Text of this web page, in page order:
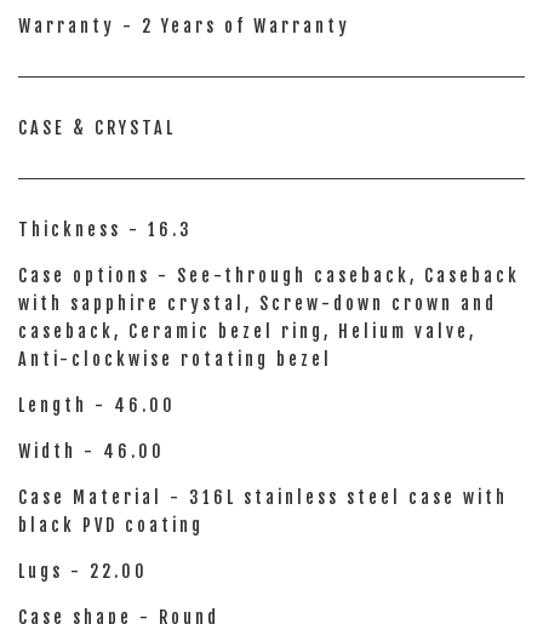
Warranty - 2 Years of Warranty
CASE & CRYSTAL
Thickness - 16.3
Case options - See-through caseback, Caseback
with sapphire crystal, Screw-down crown and
caseback, Ceramic bezel ring, Helium valve,
Anti-clockwise rotating bezel
Length - 46.00
Width - 46.00
Case Material - 316L stainless steel case with
black PVD coating
Lugs - 22.00
Case shape - Round